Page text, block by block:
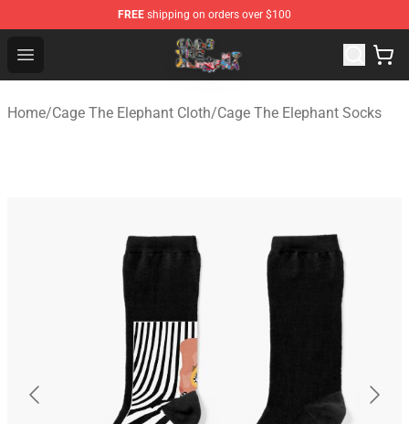
FREE shipping on orders over $100
Open menu
Cage The Elephant Shop - Official Cage The Elephant
Home/Cage The Elephant Cloth/Cage The Elephant Socks